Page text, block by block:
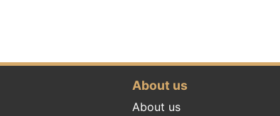
About us
About us